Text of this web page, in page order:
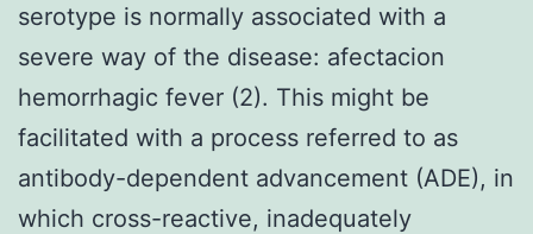
serotype is normally associated with a
severe way of the disease: afectacion
hemorrhagic fever (2). This might be
facilitated with a process referred to as
antibody-dependent advancement (ADE), in
which cross-reactive, inadequately